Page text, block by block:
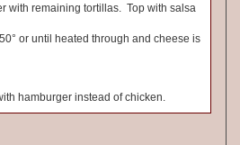
with remaining tortillas. Top with salsa
or until heated through and cheese is
hamburger instead of chicken.